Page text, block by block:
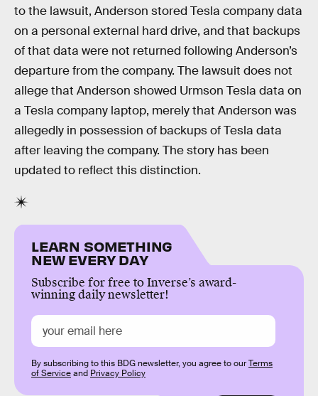
to the lawsuit, Anderson stored Tesla company data
on a personal external hard drive, and that backups
of that data were not returned following Anderson’s
departure from the company. The lawsuit does not
allege that Anderson showed Urmson Tesla data on
a Tesla company laptop, merely that Anderson was
allegedly in possession of backups of Tesla data
after leaving the company. The story has been
updated to reflect this distinction.
LEARN SOMETHING
NEW EVERY DAY
Subscribe for free to Inverse’s award-
winning daily newsletter!
By subscribing to this BDG newsletter, you agree to ourTerms
of Serviceand Privacy Policy